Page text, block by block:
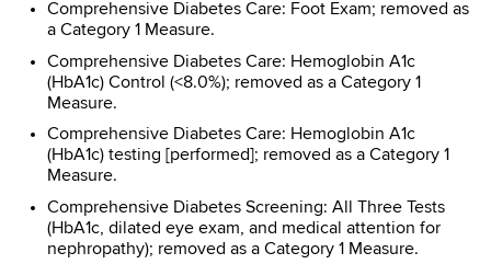
Comprehensive Diabetes Care: Foot Exam; removed as
a Category 1 Measure.
Comprehensive Diabetes Care: Hemoglobin A1c
(HbA1c) Control (<8.0%); removed as a Category 1
Measure.
Comprehensive Diabetes Care: Hemoglobin A1c
(HbA1c) testing [performed]; removed as a Category 1
Measure.
Comprehensive Diabetes Screening: All Three Tests
(HbA1c, dilated eye exam, and medical attention for
nephropathy); removed as a Category 1 Measure.